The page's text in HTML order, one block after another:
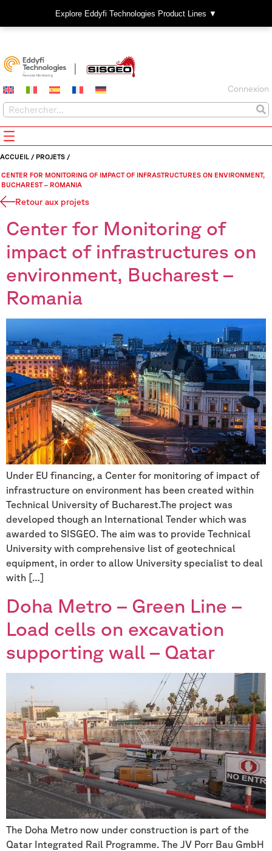
Explore Eddyfi Technologies Product Lines ▼
Connexion
ACCUEIL / PROJETS /
CENTER FOR MONITORING OF IMPACT OF INFRASTRUCTURES ON ENVIRONMENT,
BUCHAREST – ROMANIA
Retour aux projets
Center for Monitoring of
impact of infrastructures on
environment, Bucharest –
Romania
Under EU financing, a Center for monitoring of impact of
infrastructure on environment has been created within
Technical University of Bucharest.The project was
developed though an International Tender which was
awarded to SISGEO. The aim was to provide Technical
University with comprehensive list of geotechnical
equipment, in order to allow University specialist to deal
with […]
Doha Metro – Green Line –
Load cells on excavation
supporting wall – Qatar
The Doha Metro now under construction is part of the
Qatar Integrated Rail Programme. The JV Porr Bau GmbH